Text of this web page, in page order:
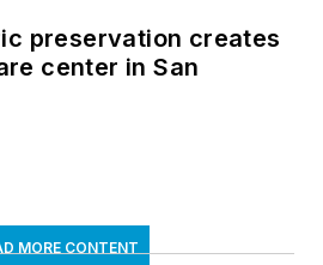
preservation creates
center in San
MORE CONTENT